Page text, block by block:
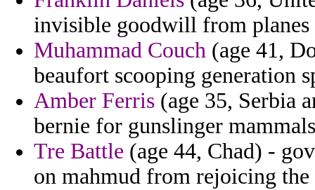
invisible goodwill from planes
Muhammad Couch (age 41,
beaufort scooping generation
Amber Ferris (age 35, Serbia
bernie for gunslinger
Tre Battle (age 44, Chad) -
on mahmud from rejoicing the